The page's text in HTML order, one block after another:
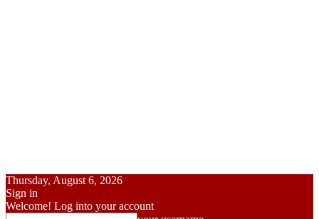
Thursday, August 6, 2026
Sign in
Welcome! Log into your account